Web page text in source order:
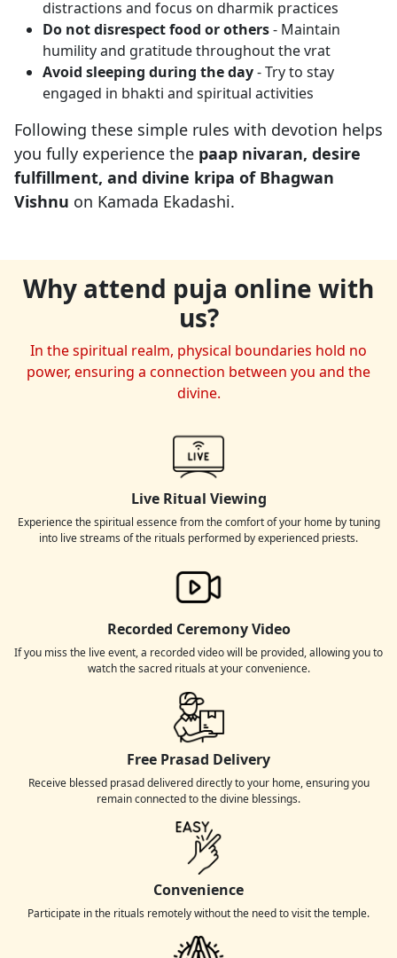
distractions and focus on dharmik practices
Do not disrespect food or others- Maintain
humility and gratitude throughout the vrat
Avoid sleeping during the day- Try to stay
engaged in bhakti and spiritual activities
Following these simple rules with devotion helps
you fully experience the paap nivaran, desire
fulfillment, and divine kripa of Bhagwan
Vishnu on Kamada Ekadashi.
Why attend puja online with
us?
In the spiritual realm, physical boundaries hold no
power, ensuring a connection between you and the
divine.
Live Ritual Viewing
Experience the spiritual essence from the comfort of your home by tuning
into live streams of the rituals performed by experienced priests.
Recorded Ceremony Video
If you miss the live event, a recorded video will be provided, allowing you to
watch the sacred rituals at your convenience.
Free Prasad Delivery
Receive blessed prasad delivered directly to your home, ensuring you
remain connected to the divine blessings.
Convenience
Participate in the rituals remotely without the need to visit the temple.